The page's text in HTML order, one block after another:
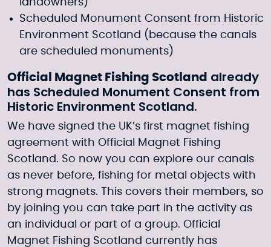
landowners)
Scheduled Monument Consent from Historic
Environment Scotland (because the canals
are scheduled monuments)
Official Magnet Fishing Scotland already
has Scheduled Monument Consent from
Historic Environment Scotland.
We have signed the UK’s first magnet fishing
agreement with Official Magnet Fishing
Scotland. So now you can explore our canals
as never before, fishing for metal objects with
strong magnets. This covers their members, so
by joining you can take part in the activity as
an individual or part of a group. Official
Magnet Fishing Scotland currently has